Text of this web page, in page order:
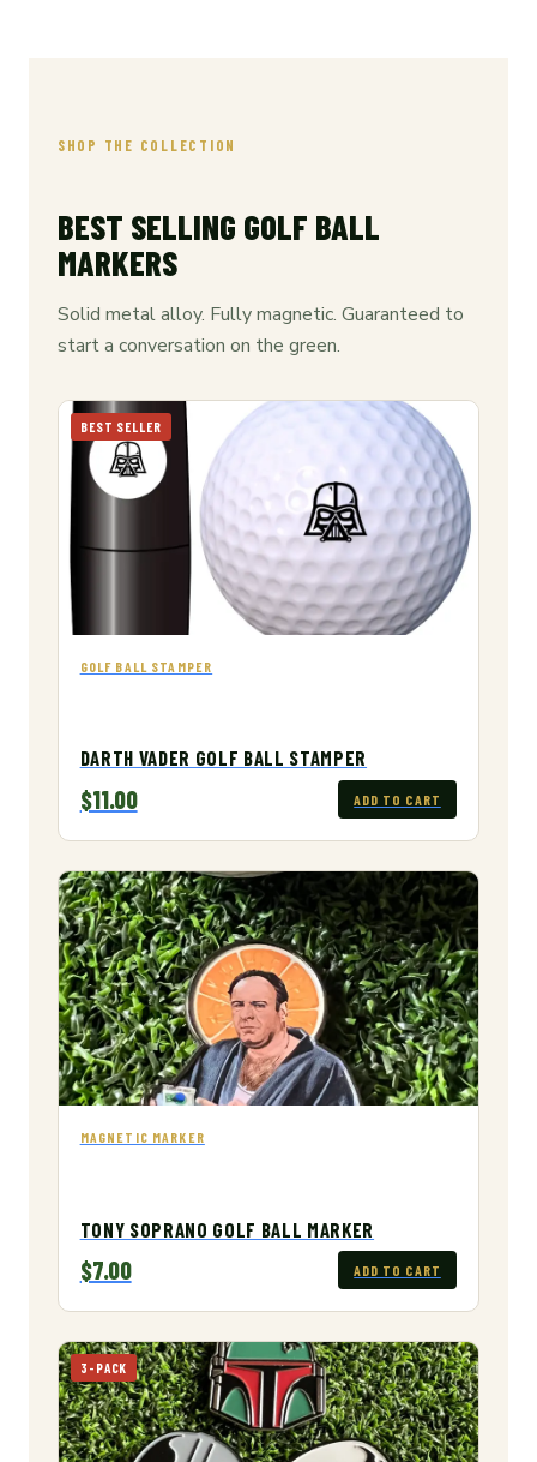
SHOP THE COLLECTION
BEST SELLING GOLF BALL
MARKERS
Solid metal alloy. Fully magnetic. Guaranteed to
start a conversation on the green.
BEST SELLER
GOLF BALL STAMPER
DARTH VADER GOLF BALL STAMPER
$11.00 ADD TO CART
MAGNETIC MARKER
TONY SOPRANO GOLF BALL MARKER
$7.00 ADD TO CART
3-PACK